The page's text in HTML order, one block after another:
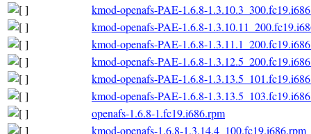
kmod-openafs-PAE-1.6.8-
kmod-openafs-PAE-1.6.8-
kmod-openafs-PAE-1.6.8-
kmod-openafs-PAE-1.6.8-
kmod-openafs-PAE-1.6.8-
kmod-openafs-PAE-1.6.8-
openafs-1.6.8-1.fc19.i686.rpm
kmod-openafs-1.6.8-1.3.14.4_100.fc19.i686.rpm